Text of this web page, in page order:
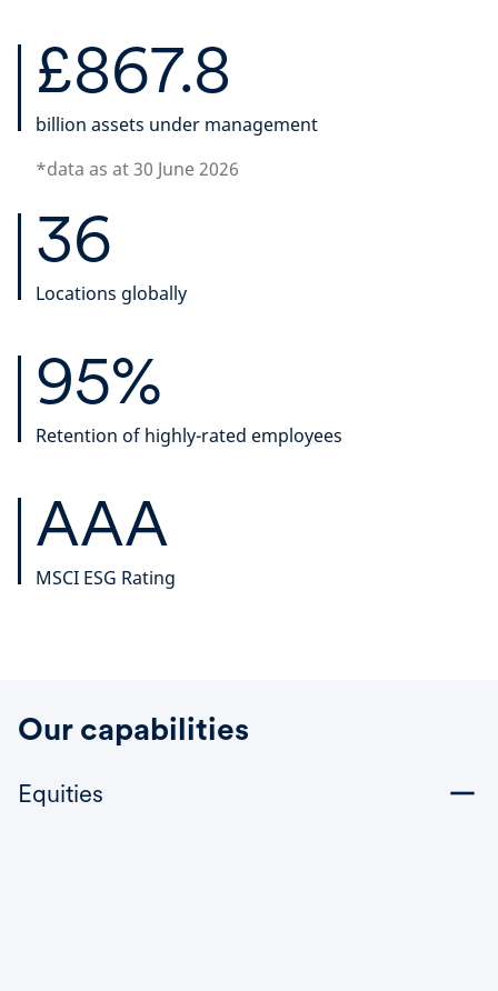
£867.8
billion assets under management
*data as at 30 June 2026
36
Locations globally
95%
Retention of highly-rated employees
AAA
MSCI ESG Rating
Our capabilities
Equities